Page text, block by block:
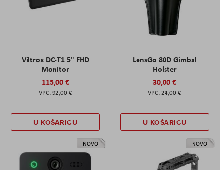
Viltrox DC-T1 5" FHD
Monitor
115,00 €
92,00 €
U KOŠARICU
LensGo 80D Gimbal
Holster
30,00 €
24,00 €
U KOŠARICU
NOVO NOVO